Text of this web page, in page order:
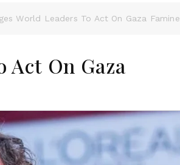
World Leaders To Act On Gaza Famine
Act On Gaza